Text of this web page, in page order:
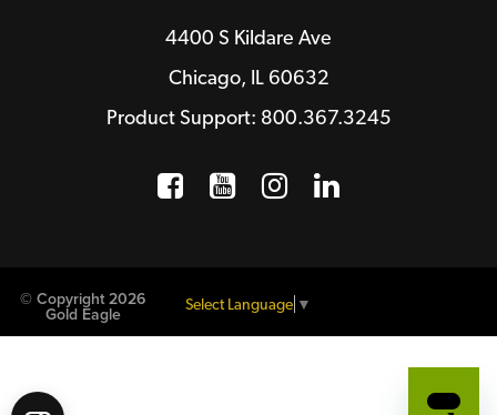
4400 S Kildare Ave
Chicago, IL 60632
Product Support: 800.367.3245
Facebook
Opens a new window
YouTube
Opens a new
Instagram
Opens a new
LinkedIn
Opens a
© Copyright 2026
Gold Eagle
Select Language ▼